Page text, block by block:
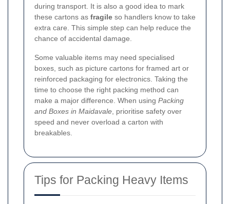
during transport. It is also a good idea to mark
these cartons as fragile so handlers know to take
extra care. This simple step can help reduce the
chance of accidental damage.
Some valuable items may need specialised
boxes, such as picture cartons for framed art or
reinforced packaging for electronics. Taking the
time to choose the right packing method can
make a major difference. When using Packing
and Boxes in Maidavale , prioritise safety over
speed and never overload a carton with
breakables.
Tips for Packing Heavy Items